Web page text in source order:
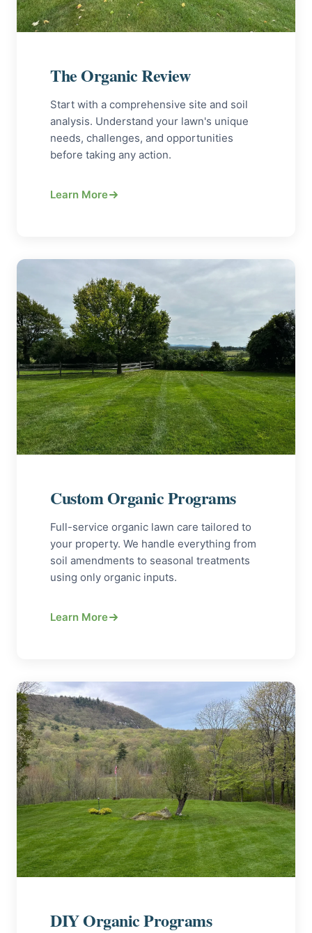
The Organic Review
Start with a comprehensive site and soil
analysis. Understand your lawn's unique
needs, challenges, and opportunities
before taking any action.
Learn More
Custom Organic Programs
Full-service organic lawn care tailored to
your property. We handle everything from
soil amendments to seasonal treatments
using only organic inputs.
Learn More
DIY Organic Programs